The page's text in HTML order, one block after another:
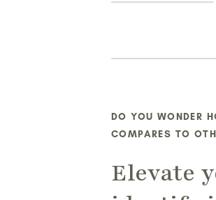
DO YOU WONDER
COMPARES TO
Elevate